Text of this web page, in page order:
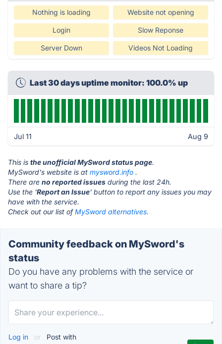
Nothing is loading Website not opening
Login Slow Reponse
Server Down Videos Not Loading
Last 30 days uptime monitor: 100.0% up
Jul 11 Aug 9
This is the unofficial MySword status page.
MySword's website is at mysword.info .
There are no reported issues during the last 24h.
Use the 'Report an Issue' button to report any issues you may
have with the service.
Check out our list ofMySword alternatives.
Community feedback on MySword's
status
Do you have any problems with the service or
want to share a tip?
Log in or Post with